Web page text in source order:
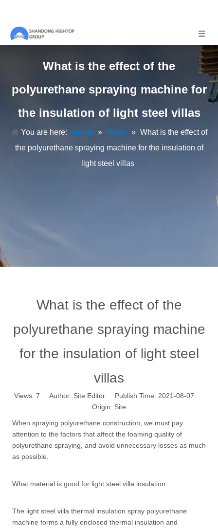
What is the effect of the
polyurethane spraying machine for
the insulation of light steel villas
You are here: Home » News » What is the effect of
the polyurethane spraying machine for the insulation of
light steel villas
What is the effect of the
polyurethane spraying machine
for the insulation of light steel
villas
Views: 7 Author: Site Editor Publish Time: 2021-08-07
Origin: Site
When spraying polyurethane construction, we must pay
attention to the factors that affect the foaming quality of
polyurethane spraying, and avoid unnecessary losses as much
as possible.
What material is good for light steel villa insulation
The light steel villa thermal insulation spray polyurethane
machine forms a fully enclosed thermal insulation and